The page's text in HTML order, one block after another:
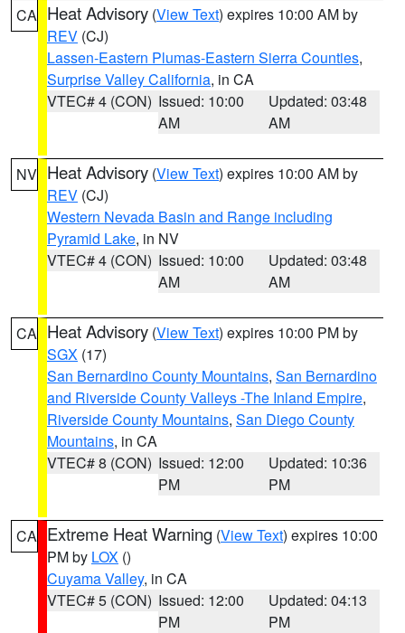
CA Heat Advisory (View Text) expires 10:00 AM by
REV (CJ)
Lassen-Eastern Plumas-Eastern Sierra Counties,
Surprise Valley California, in CA
VTEC# 4 (CON) Issued: 10:00
AM
Updated: 03:48
AM
NV Heat Advisory (View Text) expires 10:00 AM by
REV (CJ)
Western Nevada Basin and Range including
Pyramid Lake, in NV
VTEC# 4 (CON) Issued: 10:00
AM
Updated: 03:48
AM
CA Heat Advisory (View Text) expires 10:00 PM by
SGX (17)
San Bernardino County Mountains, San Bernardino
and Riverside County Valleys -The Inland Empire,
Riverside County Mountains, San Diego County
Mountains, in CA
VTEC# 8 (CON) Issued: 12:00
PM
Updated: 10:36
PM
CA Extreme Heat Warning (View Text) expires 10:00
PM by LOX ()
Cuyama Valley, in CA
VTEC# 5 (CON) Issued: 12:00
PM
Updated: 04:13
PM